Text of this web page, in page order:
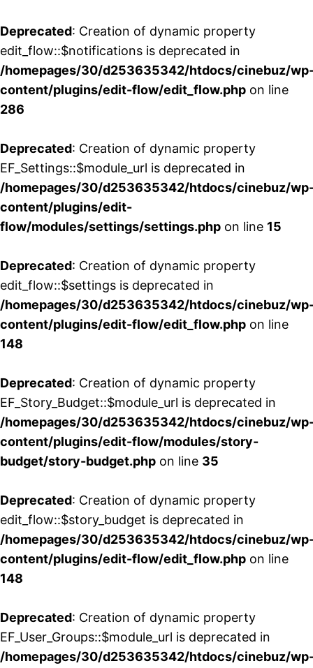
Deprecated: Creation of dynamic property
edit_flow::$notifications is deprecated in
/homepages/30/d253635342/htdocs/cinebuz/
content/plugins/edit-flow/edit_flow.php on line
286
Deprecated: Creation of dynamic property
EF_Settings::$module_url is deprecated in
/homepages/30/d253635342/htdocs/cinebuz/
content/plugins/edit-
flow/modules/settings/settings.php on line 15
Deprecated: Creation of dynamic property
edit_flow::$settings is deprecated in
/homepages/30/d253635342/htdocs/cinebuz/
content/plugins/edit-flow/edit_flow.php on line
148
Deprecated: Creation of dynamic property
EF_Story_Budget::$module_url is deprecated in
/homepages/30/d253635342/htdocs/cinebuz/
content/plugins/edit-flow/modules/story-
budget/story-budget.php on line 35
Deprecated: Creation of dynamic property
edit_flow::$story_budget is deprecated in
/homepages/30/d253635342/htdocs/cinebuz/
content/plugins/edit-flow/edit_flow.php on line
148
Deprecated: Creation of dynamic property
EF_User_Groups::$module_url is deprecated in
/homepages/30/d253635342/htdocs/cinebuz/